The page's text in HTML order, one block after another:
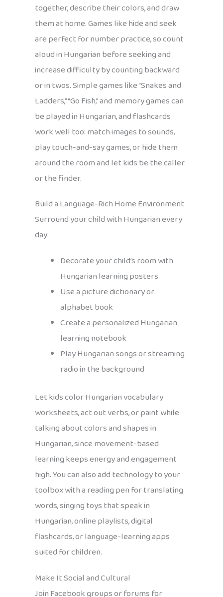
together, describe their colors, and draw
them at home. Games like hide and seek
are perfect for number practice, so count
aloud in Hungarian before seeking and
increase difficulty by counting backward
or in twos. Simple games like “Snakes and
Ladders,” “Go Fish,” and memory games can
be played in Hungarian, and flashcards
work well too: match images to sounds,
play touch-and-say games, or hide them
around the room and let kids be the caller
or the finder.
Build a Language-Rich Home Environment
Surround your child with Hungarian every
day:
Decorate your child’s room with
Hungarian learning posters
Use a picture dictionary or
alphabet book
Create a personalized Hungarian
learning notebook
Play Hungarian songs or streaming
radio in the background
Let kids color Hungarian vocabulary
worksheets, act out verbs, or paint while
talking about colors and shapes in
Hungarian, since movement-based
learning keeps energy and engagement
high. You can also add technology to your
toolbox with a reading pen for translating
words, singing toys that speak in
Hungarian, online playlists, digital
flashcards, or language-learning apps
suited for children.
Make It Social and Cultural
Join Facebook groups or forums for